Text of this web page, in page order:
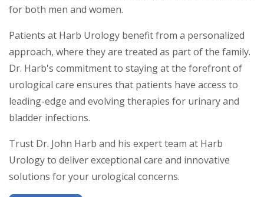
for both men and women.
Patients at Harb Urology benefit from a personalized
approach, where they are treated as part of the family.
Dr. Harb's commitment to staying at the forefront of
urological care ensures that patients have access to
leading-edge and evolving therapies for urinary and
bladder infections.
Trust Dr. John Harb and his expert team at Harb
Urology to deliver exceptional care and innovative
solutions for your urological concerns.